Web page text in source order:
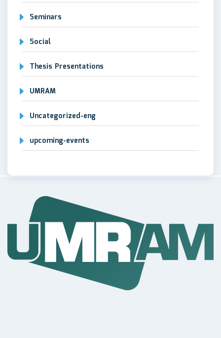
Seminars
Social
Thesis Presentations
UMRAM
Uncategorized-eng
upcoming-events